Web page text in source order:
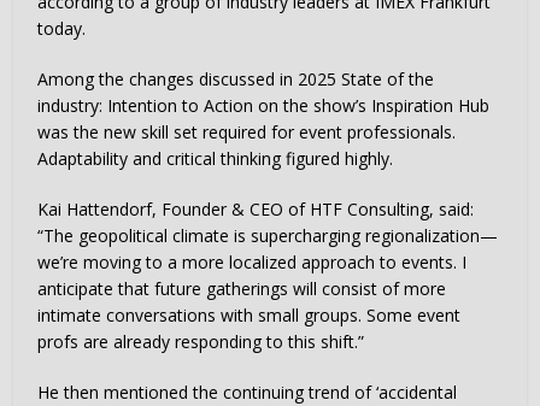
today.
Among the changes discussed in 2025 State of the
industry: Intention to Action on the show’s Inspiration Hub
was the new skill set required for event professionals.
Adaptability and critical thinking figured highly.
Kai Hattendorf, Founder & CEO of HTF Consulting, said:
“The geopolitical climate is supercharging regionalization—
we’re moving to a more localized approach to events. I
anticipate that future gatherings will consist of more
intimate conversations with small groups. Some event
profs are already responding to this shift.”
He then mentioned the continuing trend of ‘accidental